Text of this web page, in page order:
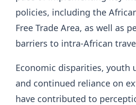
policies, including the
Free Trade Area, as well as
barriers to intra-African
Economic disparities, youth
and continued reliance on
have contributed to